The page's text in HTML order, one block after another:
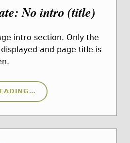
No intro (title)
intro section. Only the
and page title is
“PAGE TEMPLATE: NO INTRO (TITLE)”
…